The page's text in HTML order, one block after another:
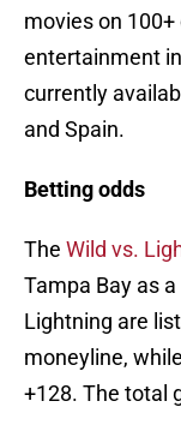
movies on
entertainment
currently
and Spain.
Betting odds
The Wild vs.
Tampa Bay as
Lightning are
moneyline,
+128. The total